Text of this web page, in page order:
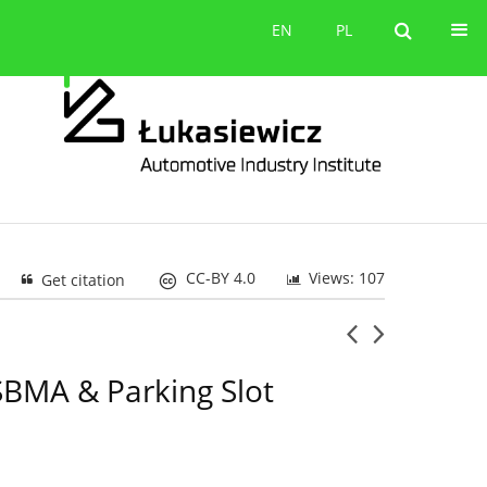
PL
EN PL
EN
Views: 107
CC-BY 4.0
Get citation
& Parking Slot